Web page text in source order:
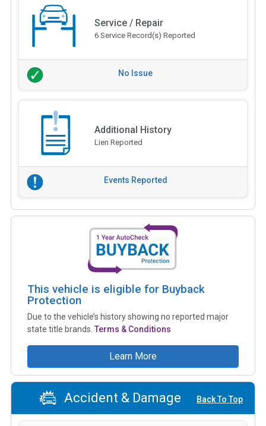
Service / Repair
6 Service Record(s) Reported
No Issue
Additional History
Lien Reported
Events Reported
This vehicle is eligible for Buyback
Protection
Due to the vehicle’s history showing no reported major
state title brands. Terms & Conditions
Learn More
Accident & Damage Back To Top